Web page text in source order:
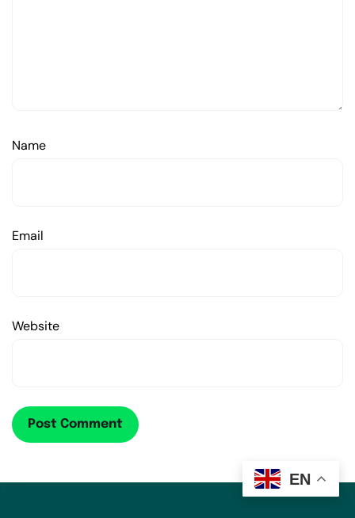
Name
Email
Website
EN